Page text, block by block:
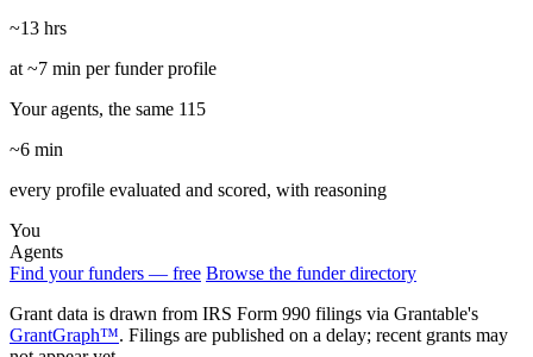
~13 hrs
at ~7 min per funder profile
Your agents, the same 115
~6 min
every profile evaluated and scored, with reasoning
You
Agents
Find your funders — free Browse the funder directory
Grant data is drawn from IRS Form 990 filings via Grantable's
GrantGraph™. Filings are published on a delay; recent grants may